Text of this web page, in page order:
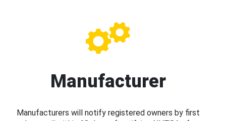
Manufacturer
Manufacturers will notify registered owners by first